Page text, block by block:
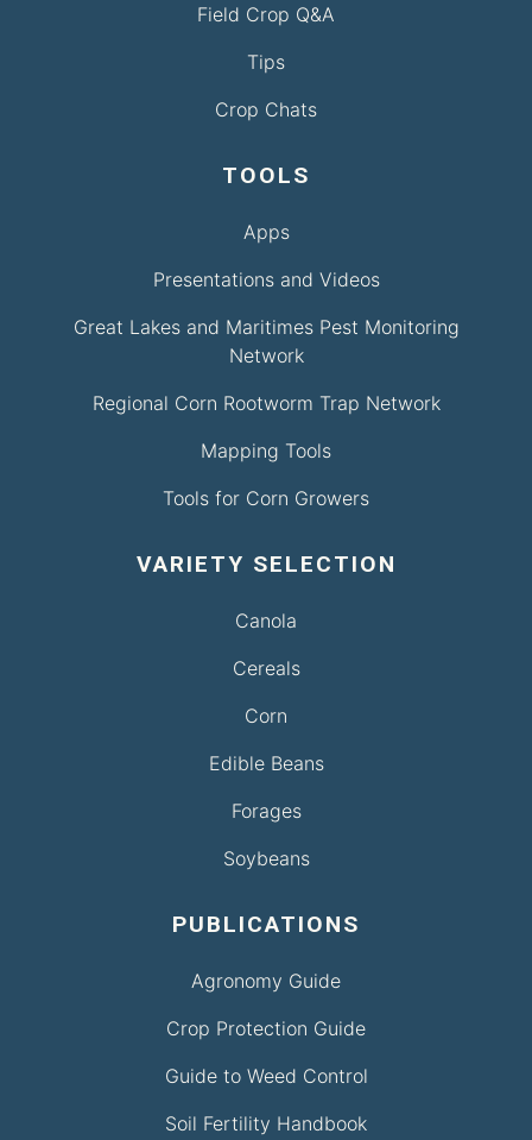
Field Crop Q&A
Tips
Crop Chats
TOOLS
Apps
Presentations and Videos
Great Lakes and Maritimes Pest Monitoring
Network
Regional Corn Rootworm Trap Network
Mapping Tools
Tools for Corn Growers
VARIETY SELECTION
Canola
Cereals
Corn
Edible Beans
Forages
Soybeans
PUBLICATIONS
Agronomy Guide
Crop Protection Guide
Guide to Weed Control
Soil Fertility Handbook